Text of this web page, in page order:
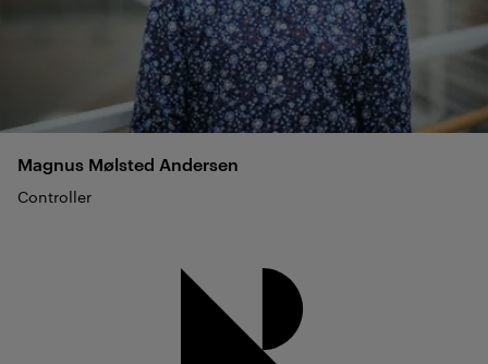
Magnus Mølsted Andersen
Controller